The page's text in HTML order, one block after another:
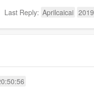
Last Reply: Aprilcaicai